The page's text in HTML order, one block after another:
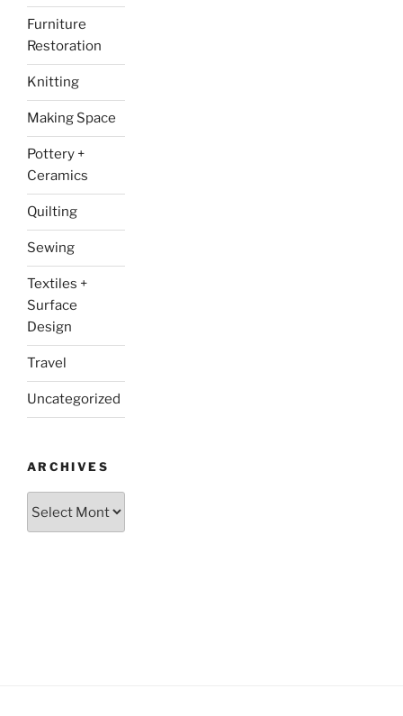
Furniture
Restoration
Knitting
Making Space
Pottery +
Ceramics
Quilting
Sewing
Textiles +
Surface
Design
Travel
Uncategorized
ARCHIVES